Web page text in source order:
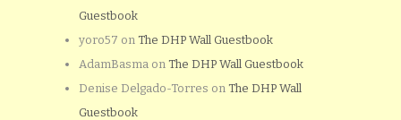
Guestbook
yoro57 on The DHP Wall Guestbook
AdamBasma on The DHP Wall Guestbook
Denise Delgado-Torres on The DHP Wall
Guestbook